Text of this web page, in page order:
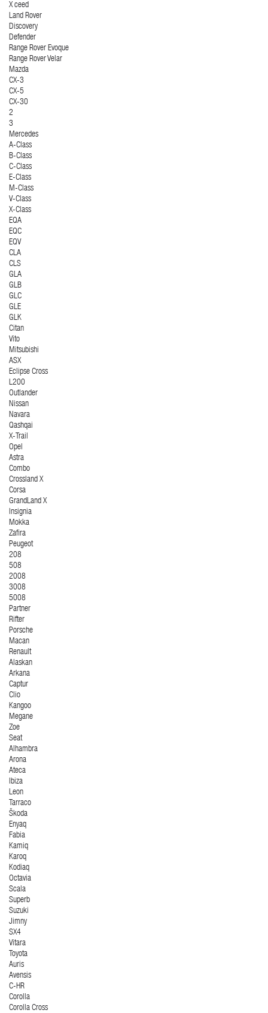
X ceed
Land Rover
Discovery
Defender
Range Rover Evoque
Range Rover Velar
Mazda
CX-3
CX-5
CX-30
2
3
Mercedes
A-Class
B-Class
C-Class
E-Class
M-Class
V-Class
X-Class
EQA
EQC
EQV
CLA
CLS
GLA
GLB
GLC
GLE
GLK
Citan
Vito
Mitsubishi
ASX
Eclipse Cross
L200
Outlander
Nissan
Navara
Qashqai
X-Trail
Opel
Astra
Combo
Crossland X
Corsa
GrandLand X
Insignia
Mokka
Zafira
Peugeot
208
508
2008
3008
5008
Partner
Rifter
Porsche
Macan
Renault
Alaskan
Arkana
Captur
Clio
Kangoo
Megane
Zoe
Seat
Alhambra
Arona
Ateca
Ibiza
Leon
Tarraco
Škoda
Enyaq
Fabia
Kamiq
Karoq
Kodiaq
Octavia
Scala
Superb
Suzuki
Jimny
SX4
Vitara
Toyota
Auris
Avensis
C-HR
Corolla
Corolla Cross